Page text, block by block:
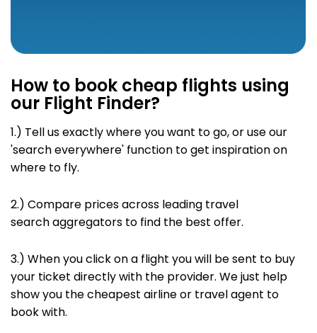
How to book cheap flights using
our Flight Finder?
1.) Tell us exactly where you want to go, or use our
'search everywhere' function to get inspiration on
where to fly.
2.)Compare prices across leading travel
searchaggregators to find the best offer.
3.) When you click on a flight you will be sent to buy
your ticket directly with the provider. We just help
show you the cheapest airline or travel agent to
book with.